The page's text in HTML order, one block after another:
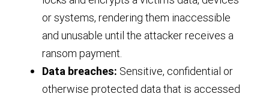
or systems, rendering them inaccessible
and unusable until the attacker receives a
ransom payment.
Data breaches: Sensitive, confidential or
otherwise protected data that is accessed